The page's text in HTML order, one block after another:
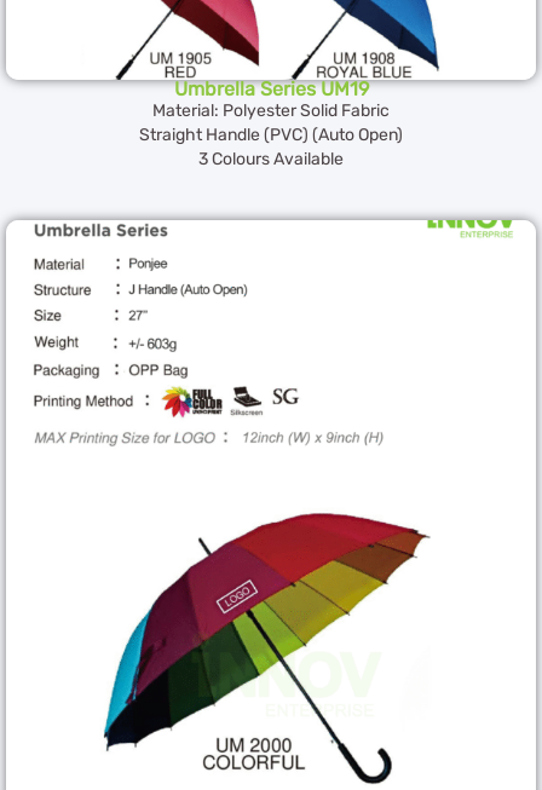
Umbrella Series UM19
Material: Polyester Solid Fabric
Straight Handle (PVC) (Auto Open)
3 Colours Available